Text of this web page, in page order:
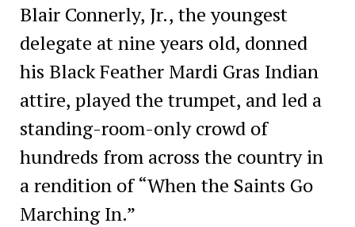
Blair Connerly, Jr., the youngest
delegate at nine years old, donned
his Black Feather Mardi Gras Indian
attire, played the trumpet, and led a
standing-room-only crowd of
hundreds from across the country in
a rendition of “When the Saints Go
Marching In.”